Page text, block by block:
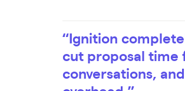
“Ignition
cut proposal time
conversations,